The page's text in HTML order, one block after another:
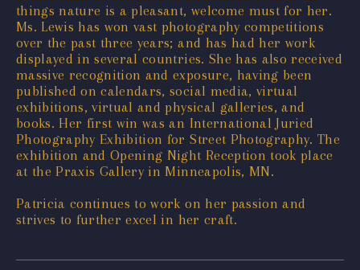
things nature is a pleasant, welcome must for her.
Ms. Lewis has won vast photography competitions
over the past three years; and has had her work
displayed in several countries. She has also received
massive recognition and exposure, having been
published on calendars, social media, virtual
exhibitions, virtual and physical galleries, and
books. Her first win was an International Juried
Photography Exhibition for Street Photography. The
exhibition and Opening Night Reception took place
at the Praxis Gallery in Minneapolis, MN.
Patricia continues to work on her passion and
strives to further excel in her craft.